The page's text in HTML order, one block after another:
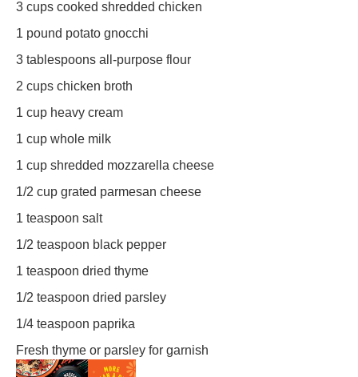
3 cups cooked shredded chicken
1 pound potato gnocchi
3 tablespoons all-purpose flour
2 cups chicken broth
1 cup heavy cream
1 cup whole milk
1 cup shredded mozzarella cheese
1/2 cup grated parmesan cheese
1 teaspoon salt
1/2 teaspoon black pepper
1 teaspoon dried thyme
1/2 teaspoon dried parsley
1/4 teaspoon paprika
Fresh thyme or parsley for garnish